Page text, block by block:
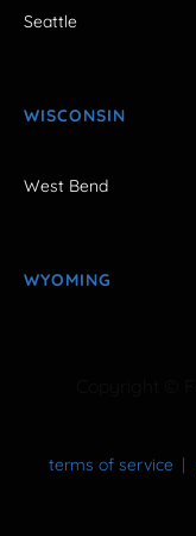
Seattle
WISCONSIN
West Bend
WYOMING
terms of service